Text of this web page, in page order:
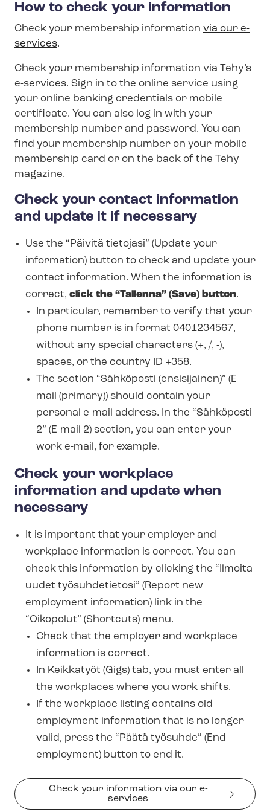
How to check your information
Check your membership information via our e-
services.
Check your membership information via Tehy’s
e-services. Sign in to the online service using
your online banking credentials or mobile
certificate. You can also log in with your
membership number and password. You can
find your membership number on your mobile
membership card or on the back of the Tehy
magazine.
Check your contact information
and update it if necessary
Use the “Päivitä tietojasi” (Update your
information) button to check and update your
contact information. When the information is
correct, click the “Tallenna” (Save) button.
In particular, remember to verify that your
phone number is in format 0401234567,
without any special characters (+, /, -),
spaces, or the country ID +358.
The section “Sähköposti (ensisijainen)” (E-
mail (primary)) should contain your
personal e-mail address. In the “Sähköposti
2” (E-mail 2) section, you can enter your
work e-mail, for example.
Check your workplace
information and update when
necessary
It is important that your employer and
workplace information is correct. You can
check this information by clicking the “Ilmoita
uudet työsuhdetietosi” (Report new
employment information) link in the
“Oikopolut” (Shortcuts) menu.
Check that the employer and workplace
information is correct.
In Keikkatyöt (Gigs) tab, you must enter all
the workplaces where you work shifts.
If the workplace listing contains old
employment information that is no longer
valid, press the “Päätä työsuhde” (End
employment) button to end it.
Check your information via our e-
services